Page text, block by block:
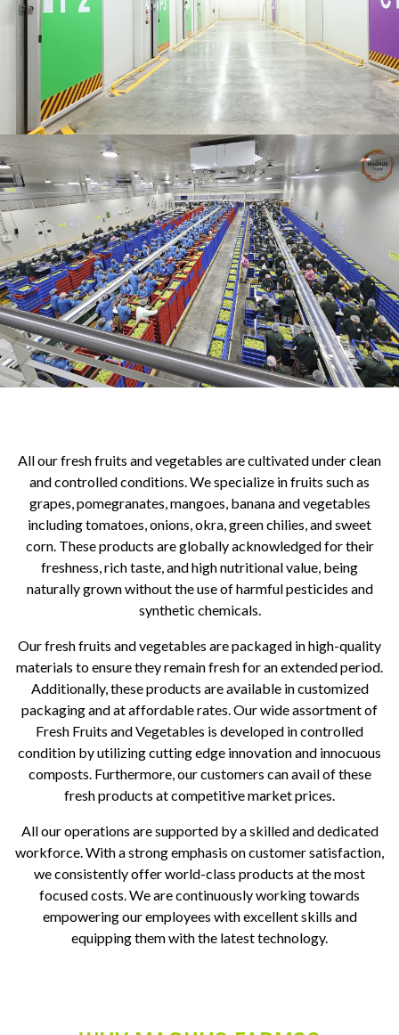
All our fresh fruits and vegetables are cultivated under clean
and controlled conditions. We specialize in fruits such as
grapes, pomegranates, mangoes, banana and vegetables
including tomatoes, onions, okra, green chilies, and sweet
corn. These products are globally acknowledged for their
freshness, rich taste, and high nutritional value, being
naturally grown without the use of harmful pesticides and
synthetic chemicals.
Our fresh fruits and vegetables are packaged in high-quality
materials to ensure they remain fresh for an extended period.
Additionally, these products are available in customized
packaging and at affordable rates. Our wide assortment of
Fresh Fruits and Vegetables is developed in controlled
condition by utilizing cutting edge innovation and innocuous
composts. Furthermore, our customers can avail of these
fresh products at competitive market prices.
All our operations are supported by a skilled and dedicated
workforce. With a strong emphasis on customer satisfaction,
we consistently offer world-class products at the most
focused costs. We are continuously working towards
empowering our employees with excellent skills and
equipping them with the latest technology.